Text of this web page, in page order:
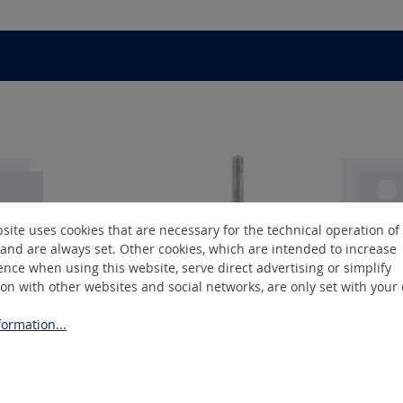
uses cookies that are necessary for the technical operation of
are always set. Other cookies, which are intended to increase
when using this website, serve direct advertising or simplify
with other websites and social networks, are only set with your